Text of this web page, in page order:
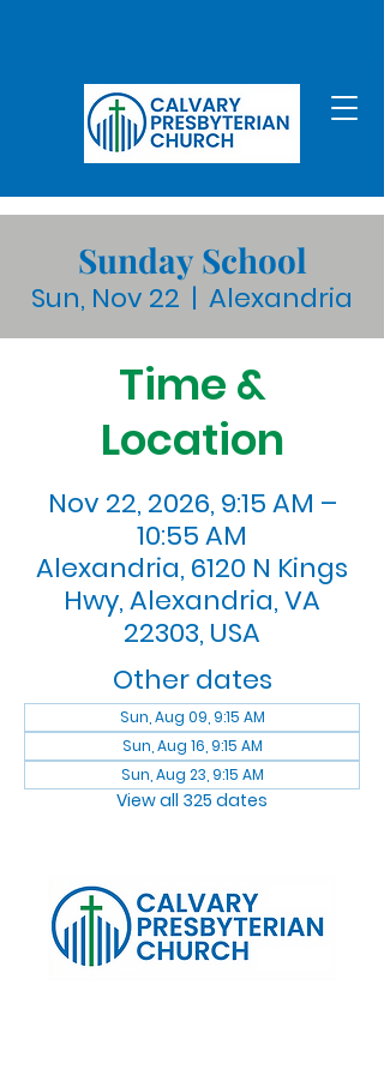
Sunday School
Sun, Nov 22
  |
Alexandria
Time &
Location
Nov 22, 2026, 9:15 AM –
10:55 AM
Alexandria, 6120 N Kings
Hwy, Alexandria, VA
22303, USA
Other dates
Sun, Aug 09, 9:15 AM
Sun, Aug 16, 9:15 AM
Sun, Aug 23, 9:15 AM
View all 325 dates